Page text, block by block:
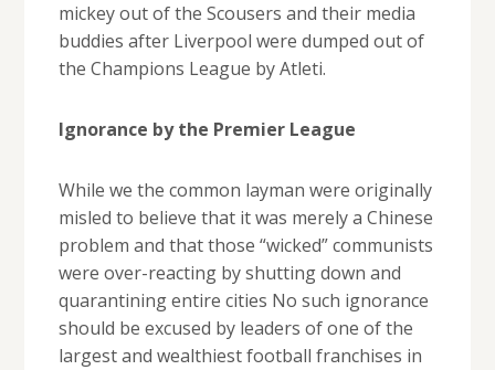
mickey out of the Scousers and their media
buddies after Liverpool were dumped out of
the Champions League by Atleti.
Ignorance by the Premier League
While we the common layman were originally
misled to believe that it was merely a Chinese
problem and that those “wicked” communists
were over-reacting by shutting down and
quarantining entire cities No such ignorance
should be excused by leaders of one of the
largest and wealthiest football franchises in